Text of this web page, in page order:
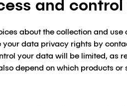
and
about the collection and
data privacy rights by
your data will be limited, as
depend on which products or